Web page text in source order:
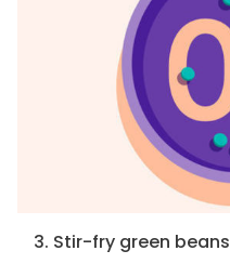
3. Stir-fry green beans